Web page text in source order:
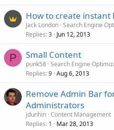
How to create instant
Jack London Search Engine
Replies 3 Jun 12, 2013
P Small Content
punk58 Search Engine
Replies 9 Aug 6, 2013
Remove Admin Bar
Administrators
jdunhin Content Management
Replies 1 Mar 28, 2013